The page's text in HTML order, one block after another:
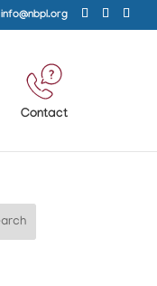
info@nbpl.org
Contact